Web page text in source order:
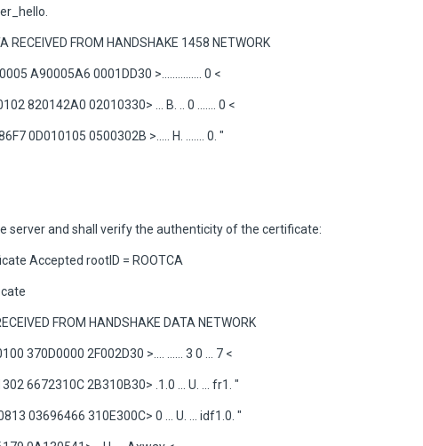
FROM HANDSHAKE 1458 NETWORK
A90005A6 0001DD30 >............... 0 <
820142A0 02010330> ... B. .. 0 ....... 0 <
0D010105 0500302B >..... H. ....... 0. "
server and shall verify the authenticity of the certificate:
Accepted rootID = ROOTCA
FROM HANDSHAKE DATA NETWORK
370D0000 2F002D30 >.... ...... 3 0 ... 7 <
6672310C 2B310B30> .1.0 ... U. ... fr1. "
03696466 310E300C> 0 ... U. ... idf1.0. "